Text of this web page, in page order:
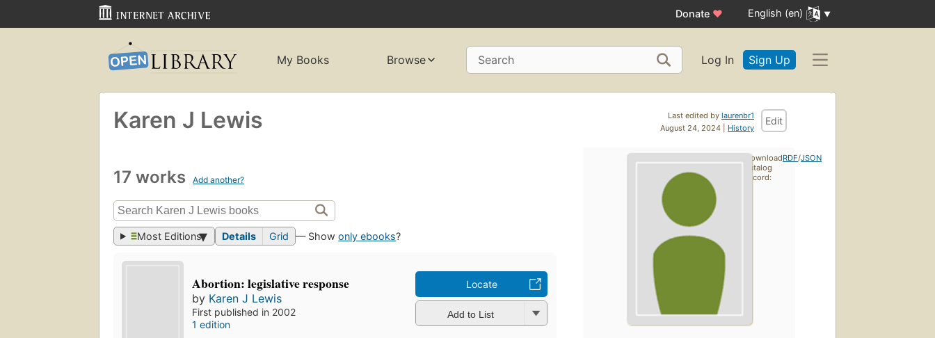
Donate ♥ English (en)
My Books Browse Search Log In Sign Up
Last edited by laurenbr1
August 24, 2024 | History
Edit
Karen J Lewis
17 works Add another?
Most Editions Details Grid — Showonly ebooks?
Abortion: legislative response
by Karen J Lewis
First published in 2002
1 edition
Locate
Add to List
Download
catalog
record:
RDF/JSON